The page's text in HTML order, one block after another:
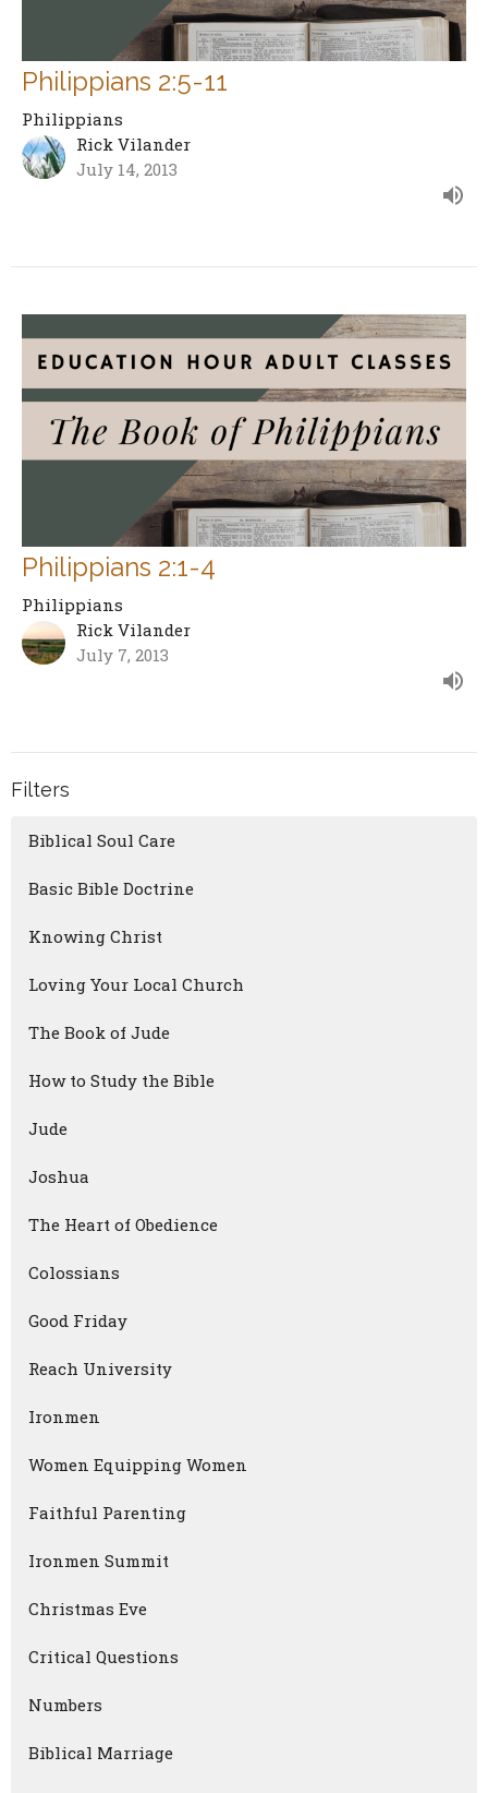
Philippians 2:5-11
Philippians
Rick Vilander
July 14, 2013
Philippians 2:1-4
Philippians
Rick Vilander
July 7, 2013
Filters
Biblical Soul Care
Basic Bible Doctrine
Knowing Christ
Loving Your Local Church
The Book of Jude
How to Study the Bible
Jude
Joshua
The Heart of Obedience
Colossians
Good Friday
Reach University
Ironmen
Women Equipping Women
Faithful Parenting
Ironmen Summit
Christmas Eve
Critical Questions
Numbers
Biblical Marriage